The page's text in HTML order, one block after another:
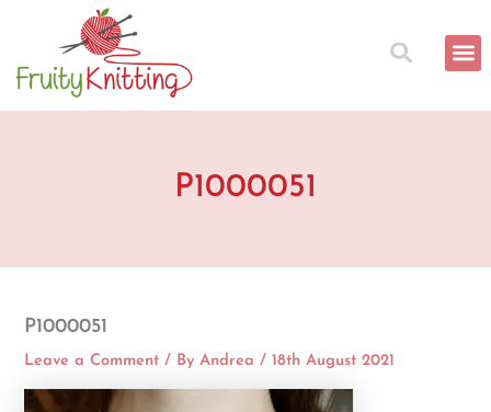
content
P1000051
P1000051
Leave a Comment / ByAndrea/18th August 2021